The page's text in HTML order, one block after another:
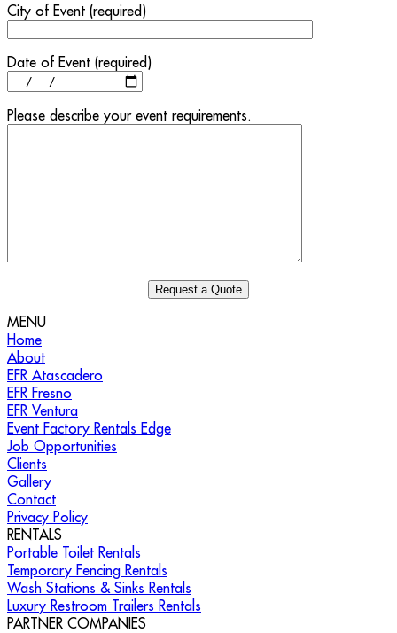
City of Event (required)
Date of Event (required)
Please describe your event requirements.
MENU
Home
About
EFR Atascadero
EFR Fresno
EFR Ventura
Event Factory Rentals Edge
Job Opportunities
Clients
Gallery
Contact
Privacy Policy
RENTALS
Portable Toilet Rentals
Temporary Fencing Rentals
Wash Stations & Sinks Rentals
Luxury Restroom Trailers Rentals
PARTNER COMPANIES